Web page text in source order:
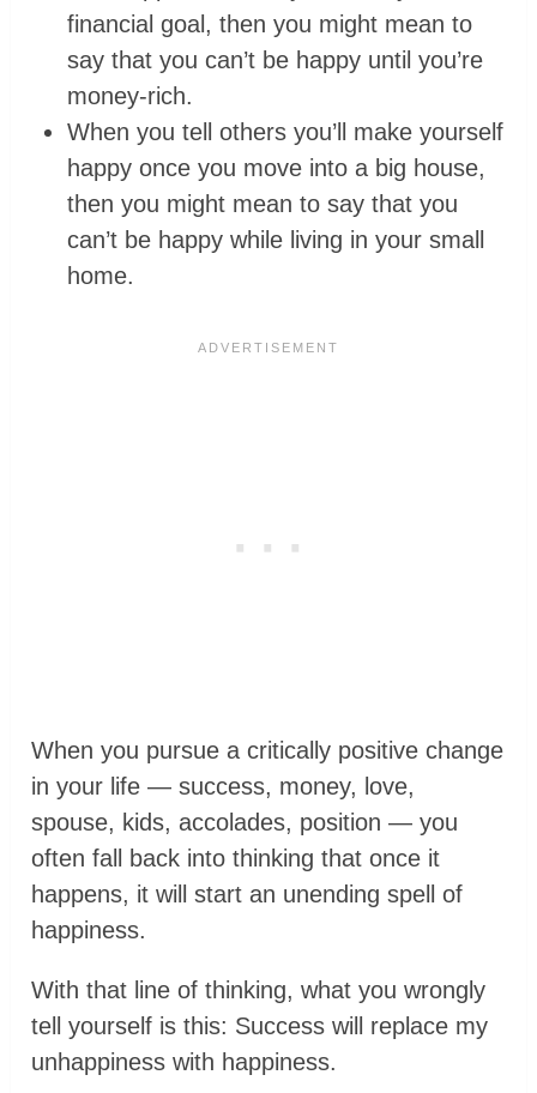
financial goal, then you might mean to
say that you can’t be happy until you’re
money-rich.
When you tell others you’ll make yourself
happy once you move into a big house,
then you might mean to say that you
can’t be happy while living in your small
home.
When you pursue a critically positive change
in your life — success, money, love,
spouse, kids, accolades, position — you
often fall back into thinking that once it
happens, it will start an unending spell of
happiness.
With that line of thinking, what you wrongly
tell yourself is this: Success will replace my
unhappiness with happiness.